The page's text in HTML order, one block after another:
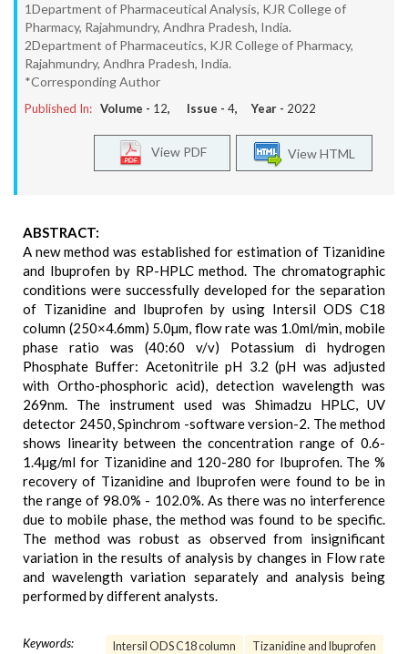
1Department of Pharmaceutical Analysis, KJR College of
Pharmacy, Rajahmundry, Andhra Pradesh, India.
2Department of Pharmaceutics, KJR College of Pharmacy,
Rajahmundry, Andhra Pradesh, India.
*Corresponding Author
Published In: Volume - 12, Issue - 4, Year - 2022
View HTML
View PDF
ABSTRACT:
A new method was established for estimation of Tizanidine
and Ibuprofen by RP-HPLC method. The chromatographic
conditions were successfully developed for the separation
of Tizanidine and Ibuprofen by using Intersil ODS C18
column (250×4.6mm) 5.0µm, flow rate was 1.0ml/min, mobile
phase ratio was (40:60 v/v) Potassium di hydrogen
Phosphate Buffer: Acetonitrile pH 3.2 (pH was adjusted
with Ortho-phosphoric acid), detection wavelength was
269nm. The instrument used was Shimadzu HPLC, UV
detector 2450, Spinchrom -software version-2. The method
shows linearity between the concentration range of 0.6-
1.4µg/ml for Tizanidine and 120-280 for Ibuprofen. The %
recovery of Tizanidine and Ibuprofen were found to be in
the range of 98.0% - 102.0%. As there was no interference
due to mobile phase, the method was found to be specific.
The method was robust as observed from insignificant
variation in the results of analysis by changes in Flow rate
and wavelength variation separately and analysis being
performed by different analysts.
Keywords: Intersil ODS C18 column
Tizanidine and Ibuprofen